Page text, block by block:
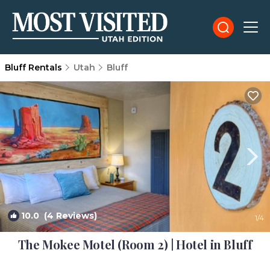
Bluff Rentals Utah Bluff
10.0 (4 Reviews) 1/4
The Mokee Motel (Room 2) | Hotel in Bluff